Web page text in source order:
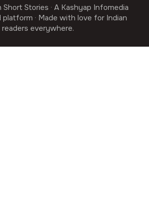
Stories · A Kashyap Infomedia
platform · Made with love for Indian
readers everywhere.